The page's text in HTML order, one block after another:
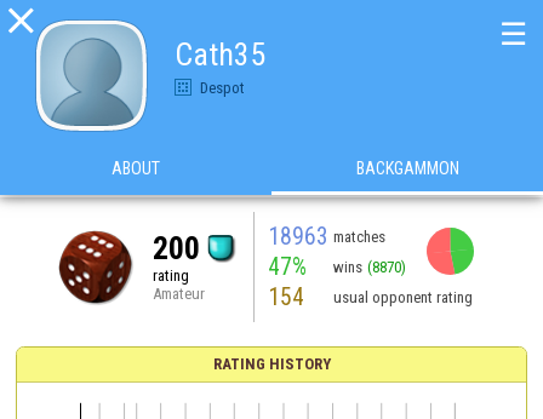

Cath35
Despot
☰
ABOUT BACKGAMMON
200
rating
Amateur
18963 matches
47% wins (8870)
154 usual opponent rating
RATING HISTORY